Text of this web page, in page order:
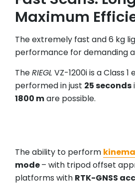
Maximum
The extremely fast and 6 kg
performance for demanding
TheRIEGL VZ-1200i is a Class
performed in just 25 seconds
1800 mare possible.
The ability to perform
mode– with tripod offset
platforms with RTK-GNSS